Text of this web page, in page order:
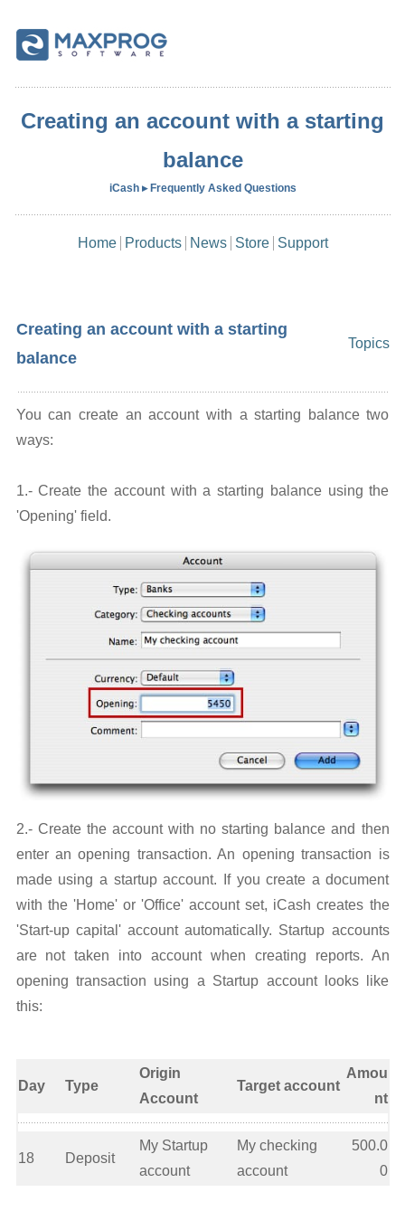
Creating an account with a starting
balance
iCash ▸ Frequently Asked Questions
Home Products News Store Support
Creating an account with a starting
balance
Topics
You can create an account with a starting balance two
ways:
1.- Create the account with a starting balance using the
'Opening' field.
2.- Create the account with no starting balance and then
enter an opening transaction. An opening transaction is
made using a startup account. If you create a document
with the 'Home' or 'Office' account set, iCash creates the
'Start-up capital' account automatically. Startup accounts
are not taken into account when creating reports. An
opening transaction using a Startup account looks like
this:
Day Type
Origin
Account
Target account
Amou
nt
18 Deposit
My Startup
account
My checking
account
500.0
0